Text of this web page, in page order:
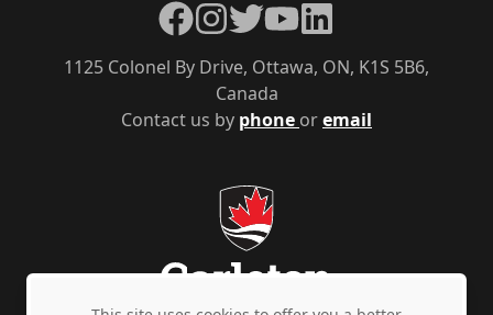
Contact us by phone oremail
1125 Colonel By Drive, Ottawa, ON, K1S 5B6,
Canada
Facebook
Instagram
TwitterYouTubeLinkedIn